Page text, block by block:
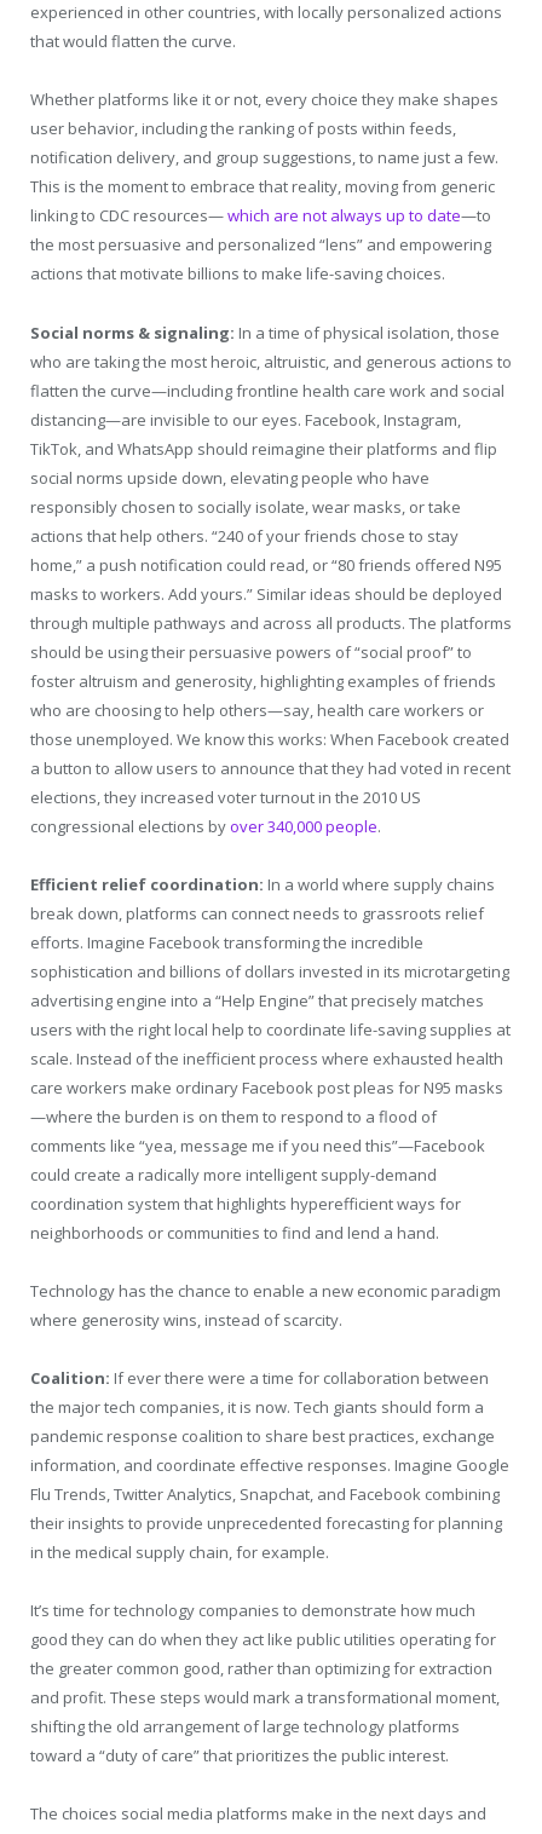
experienced in other countries, with locally personalized actions
that would flatten the curve.
Whether platforms like it or not, every choice they make shapes
user behavior, including the ranking of posts within feeds,
notification delivery, and group suggestions, to name just a few.
This is the moment to embrace that reality, moving from generic
linking to CDC resources—which are not always up to date—to
the most persuasive and personalized “lens” and empowering
actions that motivate billions to make life-saving choices.
Social norms & signaling: In a time of physical isolation, those
who are taking the most heroic, altruistic, and generous actions to
flatten the curve—including frontline health care work and social
distancing—are invisible to our eyes. Facebook, Instagram,
TikTok, and WhatsApp should reimagine their platforms and flip
social norms upside down, elevating people who have
responsibly chosen to socially isolate, wear masks, or take
actions that help others. “240 of your friends chose to stay
home,” a push notification could read, or “80 friends offered N95
masks to workers. Add yours.” Similar ideas should be deployed
through multiple pathways and across all products. The platforms
should be using their persuasive powers of “social proof” to
foster altruism and generosity, highlighting examples of friends
who are choosing to help others—say, health care workers or
those unemployed. We know this works: When Facebook created
a button to allow users to announce that they had voted in recent
elections, they increased voter turnout in the 2010 US
congressional elections byover 340,000 people.
Efficient relief coordination: In a world where supply chains
break down, platforms can connect needs to grassroots relief
efforts. Imagine Facebook transforming the incredible
sophistication and billions of dollars invested in its microtargeting
advertising engine into a “Help Engine” that precisely matches
users with the right local help to coordinate life-saving supplies at
scale. Instead of the inefficient process where exhausted health
care workers make ordinary Facebook post pleas for N95 masks
—where the burden is on them to respond to a flood of
comments like “yea, message me if you need this”—Facebook
could create a radically more intelligent supply-demand
coordination system that highlights hyperefficient ways for
neighborhoods or communities to find and lend a hand.
Technology has the chance to enable a new economic paradigm
where generosity wins, instead of scarcity.
Coalition: If ever there were a time for collaboration between
the major tech companies, it is now. Tech giants should form a
pandemic response coalition to share best practices, exchange
information, and coordinate effective responses. Imagine Google
Flu Trends, Twitter Analytics, Snapchat, and Facebook combining
their insights to provide unprecedented forecasting for planning
in the medical supply chain, for example.
It’s time for technology companies to demonstrate how much
good they can do when they act like public utilities operating for
the greater common good, rather than optimizing for extraction
and profit. These steps would mark a transformational moment,
shifting the old arrangement of large technology platforms
toward a “duty of care” that prioritizes the public interest.
The choices social media platforms make in the next days and